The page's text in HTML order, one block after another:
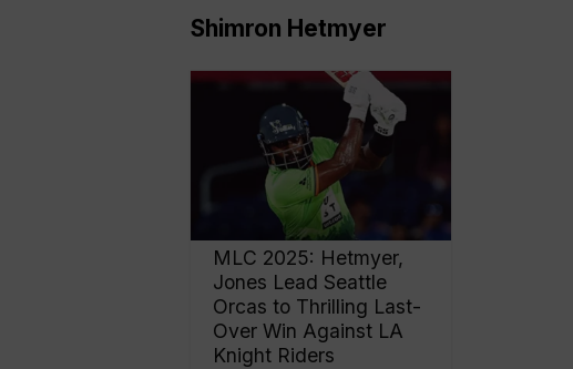
Shimron Hetmyer
MLC 2025: Hetmyer,
Jones Lead Seattle
Orcas to Thrilling Last-
Over Win Against LA
Knight Riders